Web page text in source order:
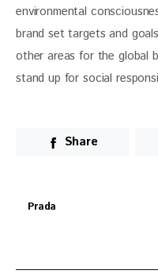
environmental
brand set targets and
other areas for the global
stand up for social
Share
Prada